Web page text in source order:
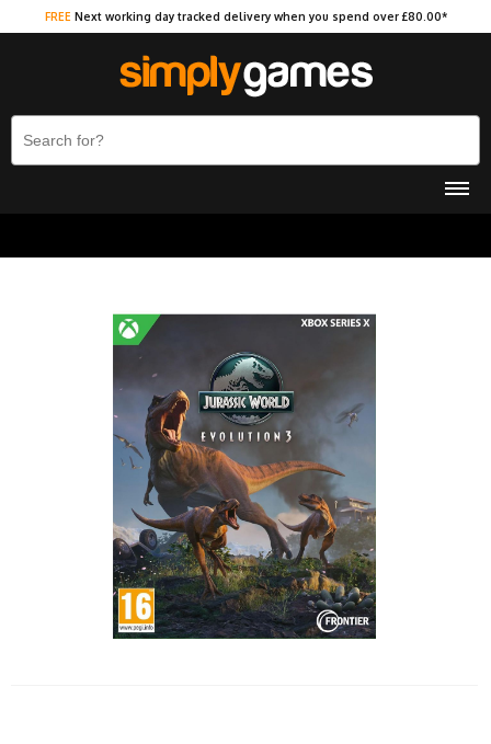
FREE Next working day tracked delivery when you spend over £80.00*